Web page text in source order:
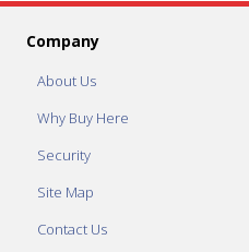
Company
About Us
Why Buy Here
Security
Site Map
Contact Us